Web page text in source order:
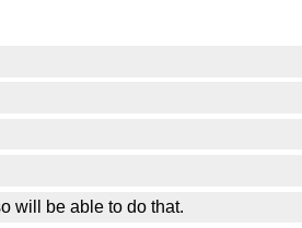
will be able to do that.